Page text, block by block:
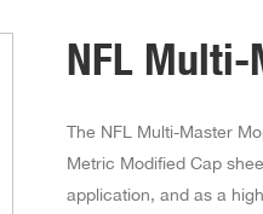
NFL
The NFL Multi-Master
Metric Modified Cap
application, and as a